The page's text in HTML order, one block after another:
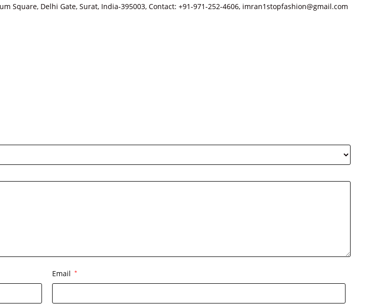
Square, Delhi Gate, Surat, India-395003, Contact: +91-971-252-4606, imran1stopfashion@gmail.com
Email *